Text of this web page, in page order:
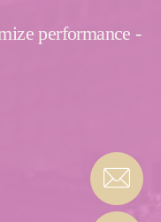
performance -